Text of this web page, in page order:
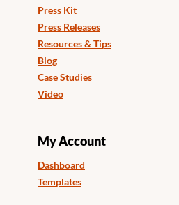
Press Kit
Press Releases
Resources & Tips
Blog
Case Studies
Video
My Account
Dashboard
Templates